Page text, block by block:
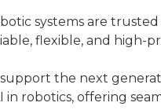
systems are
flexible, and high-
the next
robotics, offering